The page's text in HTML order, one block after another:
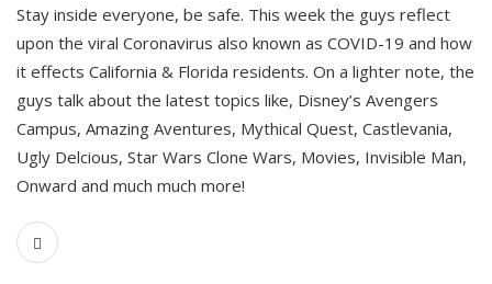
Stay inside everyone, be safe. This week the guys reflect
upon the viral Coronavirus also known as COVID-19 and how
it effects California & Florida residents. On a lighter note, the
guys talk about the latest topics like, Disney’s Avengers
Campus, Amazing Aventures, Mythical Quest, Castlevania,
Ugly Delcious, Star Wars Clone Wars, Movies, Invisible Man,
Onward and much much more!